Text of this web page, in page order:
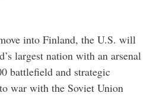
into Finland, the U.S. will
largest nation with an arsenal
battlefield and strategic
war with the Soviet Union